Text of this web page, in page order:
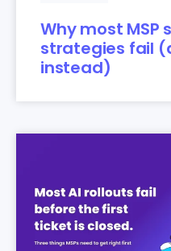
Why most MSP
strategies fail
instead)